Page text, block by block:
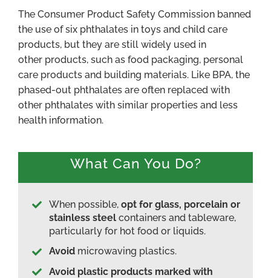
The Consumer Product Safety Commission banned
the use of six phthalates in toys and child care
products, but they are still widely used in
other products, such as food packaging, personal
care products and building materials. Like BPA, the
phased-out phthalates are often replaced with
other phthalates with similar properties and less
health information.
What Can You Do?
When possible,opt for glass, porcelain or
stainless steel containers and tableware,
particularly for hot food or liquids.
Avoid microwaving plastics.
Avoid plastic products marked with